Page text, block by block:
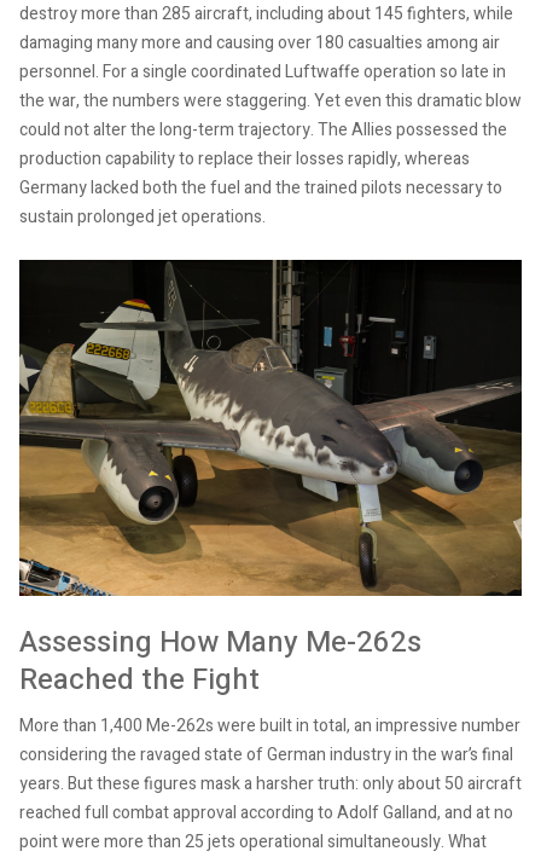
destroy more than 285 aircraft, including about 145 fighters, while
damaging many more and causing over 180 casualties among air
personnel. For a single coordinated Luftwaffe operation so late in
the war, the numbers were staggering. Yet even this dramatic blow
could not alter the long-term trajectory. The Allies possessed the
production capability to replace their losses rapidly, whereas
Germany lacked both the fuel and the trained pilots necessary to
sustain prolonged jet operations.
Assessing How Many Me-262s
Reached the Fight
More than 1,400 Me-262s were built in total, an impressive number
considering the ravaged state of German industry in the war’s final
years. But these figures mask a harsher truth: only about 50 aircraft
reached full combat approval according to Adolf Galland, and at no
point were more than 25 jets operational simultaneously. What